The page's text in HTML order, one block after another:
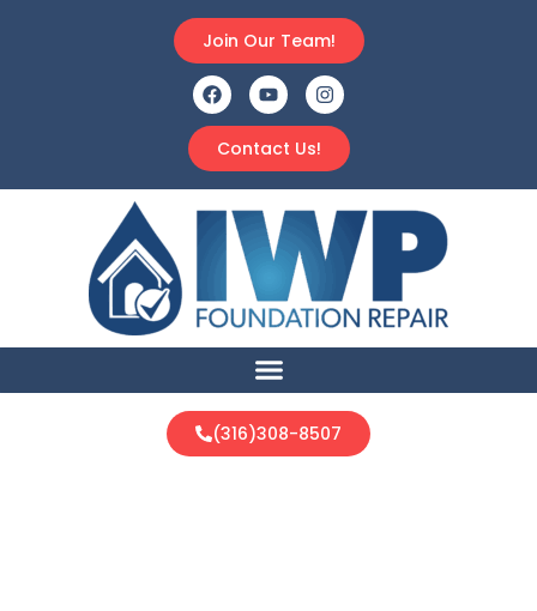
Contact Us!
Join Our Team!
(316)308-8507